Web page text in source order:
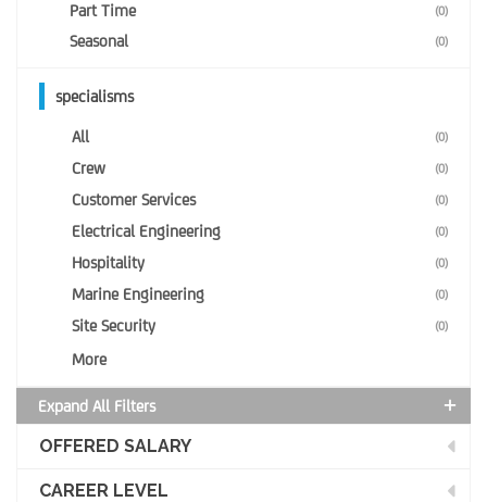
Part Time (0)
Seasonal (0)
specialisms
All (0)
Crew (0)
Customer Services (0)
Electrical Engineering (0)
Hospitality (0)
Marine Engineering (0)
Site Security (0)
More
Expand All Filters
OFFERED SALARY
CAREER LEVEL